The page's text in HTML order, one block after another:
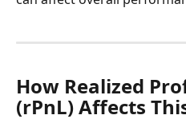
How Realized
(rPnL) Affects